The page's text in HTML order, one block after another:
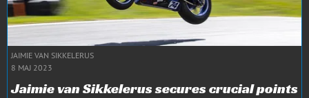
JAIMIE VAN SIKKELERUS
8 MAJ 2023
Jaimie van Sikkelerus secures crucial points